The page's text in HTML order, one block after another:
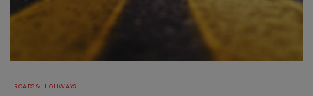
ROADS & HIGHWAYS